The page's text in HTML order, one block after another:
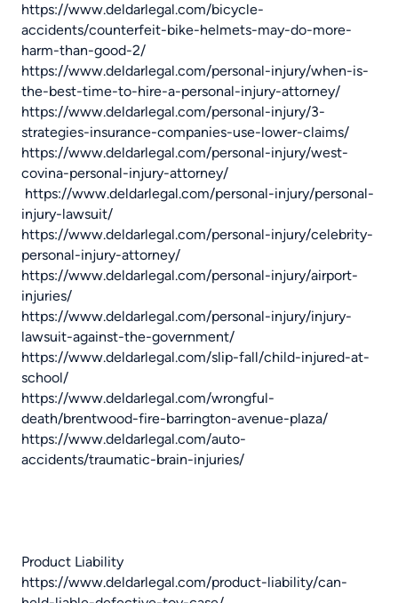
https://www.deldarlegal.com/bicycle-
accidents/counterfeit-bike-helmets-may-do-more-
harm-than-good-2/
https://www.deldarlegal.com/personal-injury/when-is-
the-best-time-to-hire-a-personal-injury-attorney/
https://www.deldarlegal.com/personal-injury/3-
strategies-insurance-companies-use-lower-claims/
https://www.deldarlegal.com/personal-injury/west-
covina-personal-injury-attorney/
https://www.deldarlegal.com/personal-injury/personal-
injury-lawsuit/
https://www.deldarlegal.com/personal-injury/celebrity-
personal-injury-attorney/
https://www.deldarlegal.com/personal-injury/airport-
injuries/
https://www.deldarlegal.com/personal-injury/injury-
lawsuit-against-the-government/
https://www.deldarlegal.com/slip-fall/child-injured-at-
school/
https://www.deldarlegal.com/wrongful-
death/brentwood-fire-barrington-avenue-plaza/
https://www.deldarlegal.com/auto-
accidents/traumatic-brain-injuries/
Product Liability
https://www.deldarlegal.com/product-liability/can-